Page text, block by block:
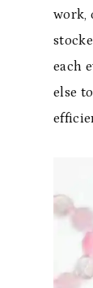
work,
each
else